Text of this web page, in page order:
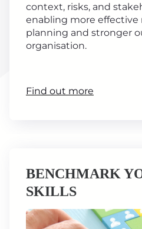
context, risks, and
enabling more
planning and stronger
organisation.
Find out more
BENCHMARK
SKILLS